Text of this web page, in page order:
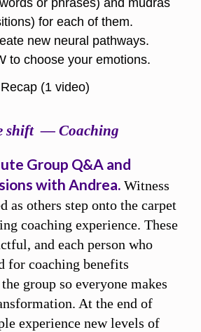
or phrases) and mudras
for each of them.
new neural pathways.
to choose your emotions.
(1 video)
shift — Coaching
Group Q&A and
with Andrea. Witness
as others step onto the carpet
coaching experience. These
and each person who
for coaching benefits
group so everyone makes
At the end of
experience new levels of